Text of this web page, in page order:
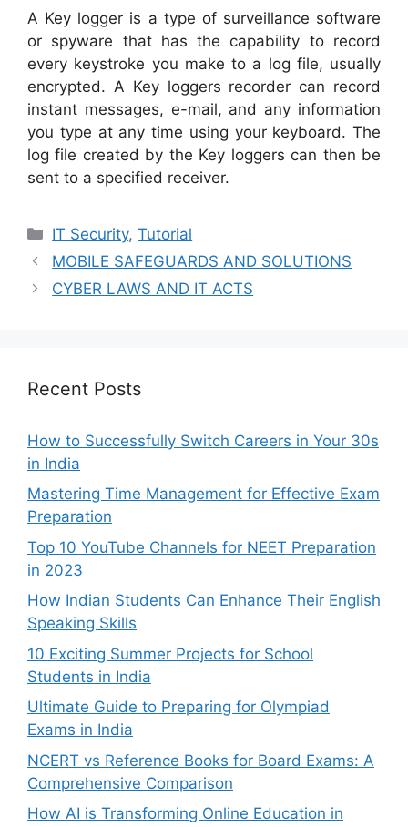
A Key logger is a type of surveillance software
or spyware that has the capability to record
every keystroke you make to a log file, usually
encrypted. A Key loggers recorder can record
instant messages, e-mail, and any information
you type at any time using your keyboard. The
log file created by the Key loggers can then be
sent to a specified receiver.
Categories
IT Security,Tutorial
MOBILE SAFEGUARDS AND SOLUTIONS
CYBER LAWS AND IT ACTS
Recent Posts
How to Successfully Switch Careers in Your 30s
in India
Mastering Time Management for Effective Exam
Preparation
Top 10 YouTube Channels for NEET Preparation
in 2023
How Indian Students Can Enhance Their English
Speaking Skills
10 Exciting Summer Projects for School
Students in India
Ultimate Guide to Preparing for Olympiad
Exams in India
NCERT vs Reference Books for Board Exams: A
Comprehensive Comparison
How AI is Transforming Online Education in